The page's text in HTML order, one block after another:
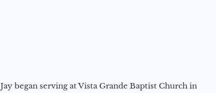
Jay began serving at Vista Grande Baptist Church in